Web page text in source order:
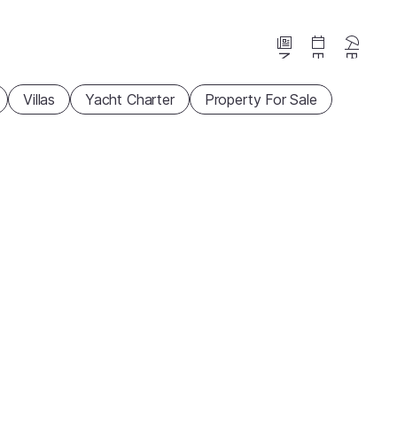
News Events
Villas Yacht Charter Property For Sale